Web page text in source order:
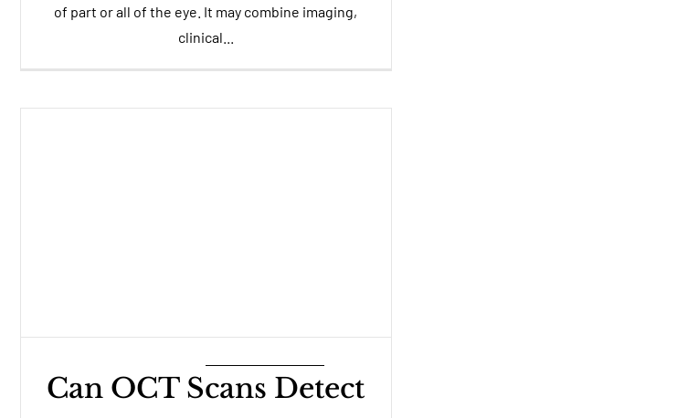
of part or all of the eye. It may combine imaging,
clinical...
Can OCT Scans Detect